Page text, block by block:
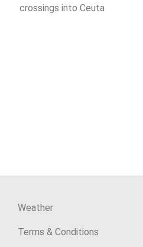
crossings into Ceuta
Weather
Terms & Conditions